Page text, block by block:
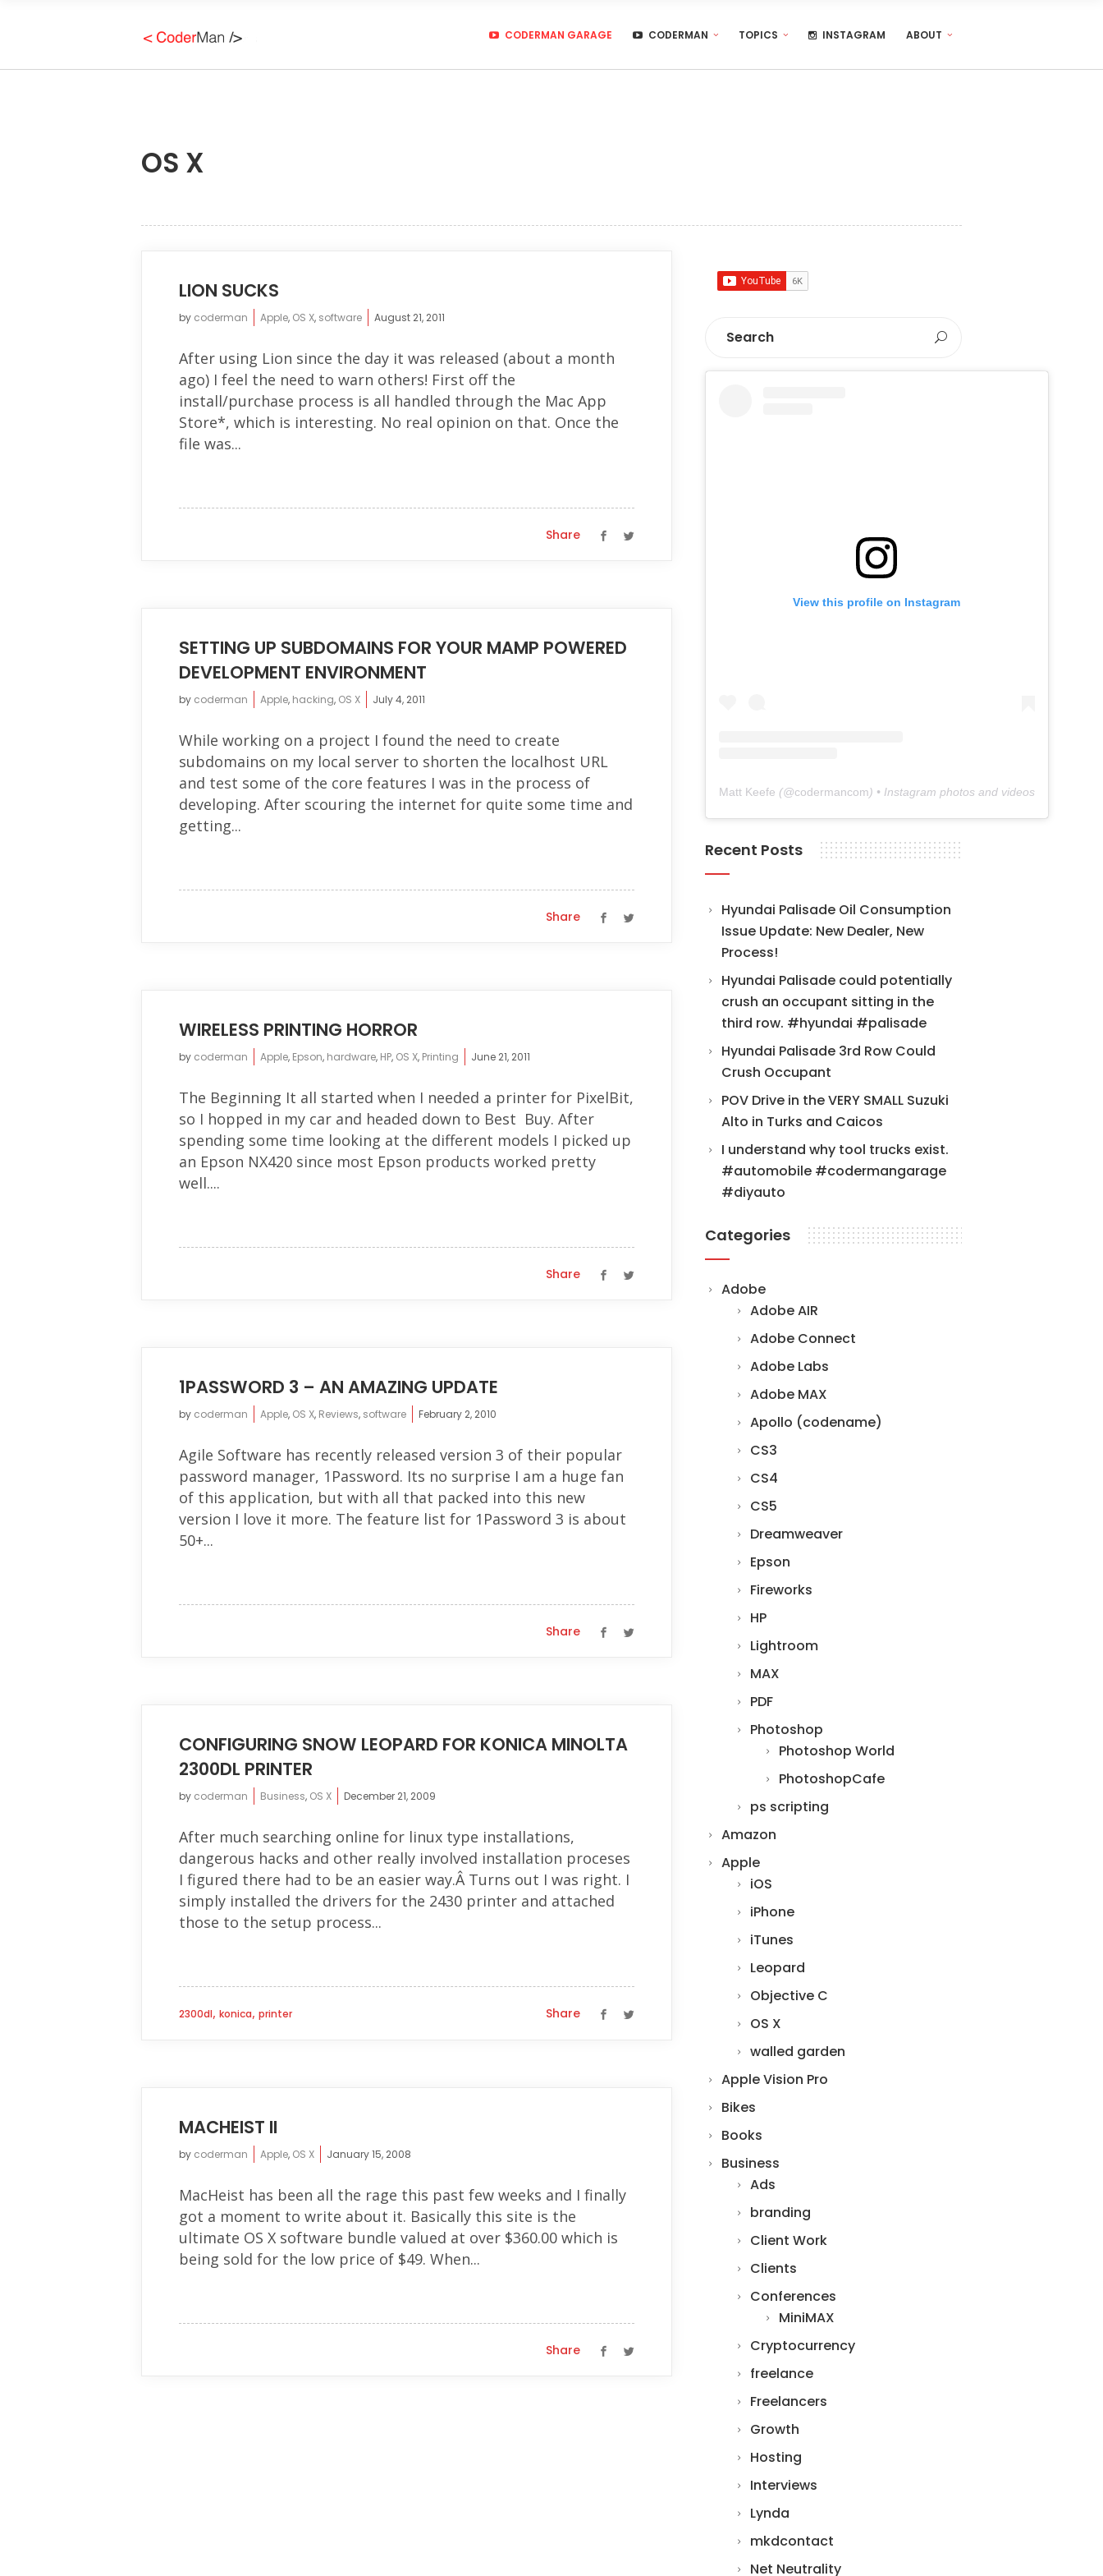
CODERMAN GARAGE CODERMAN TOPICS INSTAGRAM ABOUT
OS X
LION SUCKS
by coderman Apple, OS X, software August 21, 2011
After using Lion since the day it was released (about a month
ago) I feel the need to warn others! First off the
install/purchase process is all handled through the Mac App
Store*, which is interesting. No real opinion on that. Once the
file was...
Share
SETTING UP SUBDOMAINS FOR YOUR MAMP POWERED
DEVELOPMENT ENVIRONMENT
by coderman Apple, hacking, OS X July 4, 2011
While working on a project I found the need to create
subdomains on my local server to shorten the localhost URL
and test some of the core features I was in the process of
developing. After scouring the internet for quite some time and
getting...
Share
WIRELESS PRINTING HORROR
by coderman Apple, Epson, hardware, HP, OS X, Printing June 21, 2011
The Beginning It all started when I needed a printer for PixelBit,
so I hopped in my car and headed down to Best Buy. After
spending some time looking at the different models I picked up
an Epson NX420 since most Epson products worked pretty
well....
Share
1PASSWORD 3 – AN AMAZING UPDATE
by coderman Apple, OS X, Reviews, software February 2, 2010
Agile Software has recently released version 3 of their popular
password manager, 1Password. Its no surprise I am a huge fan
of this application, but with all that packed into this new
version I love it more. The feature list for 1Password 3 is about
50+...
Share
CONFIGURING SNOW LEOPARD FOR KONICA MINOLTA
2300DL PRINTER
by coderman Business, OS X December 21, 2009
After much searching online for linux type installations,
dangerous hacks and other really involved installation proceses
I figured there had to be an easier way.Â Turns out I was right. I
simply installed the drivers for the 2430 printer and attached
those to the setup process...
2300dl, konica, printer Share
MACHEIST II
by coderman Apple, OS X January 15, 2008
MacHeist has been all the rage this past few weeks and I finally
got a moment to write about it. Basically this site is the
ultimate OS X software bundle valued at over $360.00 which is
being sold for the low price of $49. When...
Share
View this profile on Instagram
Matt Keefe (@codermancom) • Instagram photos and videos
Recent Posts
Hyundai Palisade Oil Consumption
Issue Update: New Dealer, New
Process!
Hyundai Palisade could potentially
crush an occupant sitting in the
third row. #hyundai #palisade
Hyundai Palisade 3rd Row Could
Crush Occupant
POV Drive in the VERY SMALL Suzuki
Alto in Turks and Caicos
I understand why tool trucks exist.
#automobile #codermangarage
#diyauto
Categories
Adobe
Adobe AIR
Adobe Connect
Adobe Labs
Adobe MAX
Apollo (codename)
CS3
CS4
CS5
Dreamweaver
Epson
Fireworks
HP
Lightroom
MAX
PDF
Photoshop
Photoshop World
PhotoshopCafe
ps scripting
Amazon
Apple
iOS
iPhone
iTunes
Leopard
Objective C
OS X
walled garden
Apple Vision Pro
Bikes
Books
Business
Ads
branding
Client Work
Clients
Conferences
MiniMAX
Cryptocurrency
freelance
Freelancers
Growth
Hosting
Interviews
Lynda
mkdcontact
Net Neutrality